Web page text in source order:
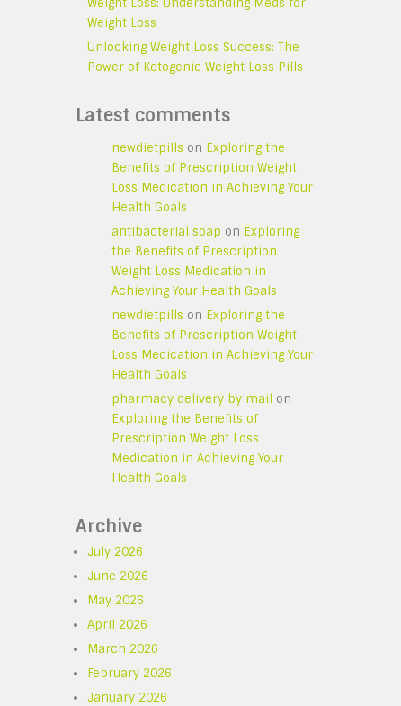
Weight Loss: Understanding Meds for
Weight Loss
Unlocking Weight Loss Success: The
Power of Ketogenic Weight Loss Pills
Latest comments
newdietpills on Exploring the
Benefits of Prescription Weight
Loss Medication in Achieving Your
Health Goals
antibacterial soap on Exploring
the Benefits of Prescription
Weight Loss Medication in
Achieving Your Health Goals
newdietpills on Exploring the
Benefits of Prescription Weight
Loss Medication in Achieving Your
Health Goals
pharmacy delivery by mail on
Exploring the Benefits of
Prescription Weight Loss
Medication in Achieving Your
Health Goals
Archive
July 2026
June 2026
May 2026
April 2026
March 2026
February 2026
January 2026